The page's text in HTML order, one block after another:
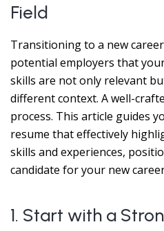
Field
Transitioning to a new
potential employers that
skills are not only relevant
different context. A well-
process. This article guides
resume that effectively
skills and experiences,
candidate for your new
1. Start with a